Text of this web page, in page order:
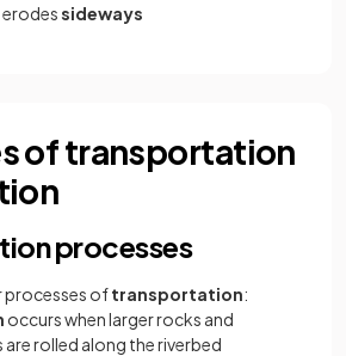
erodessideways
of transportation
processes
processes oftransportation:
occurs when larger rocks and
are rolled along the riverbed